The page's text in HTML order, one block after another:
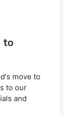
to
move to
to our
and